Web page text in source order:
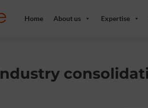
Home About us Expertise